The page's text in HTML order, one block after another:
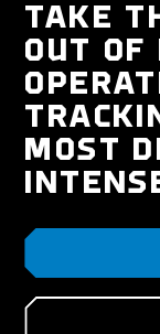
TAKE
OUT OF
MOST